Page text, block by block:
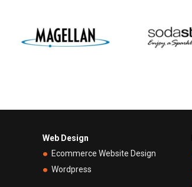
Web Design
Ecommerce Website Design
Wordpress